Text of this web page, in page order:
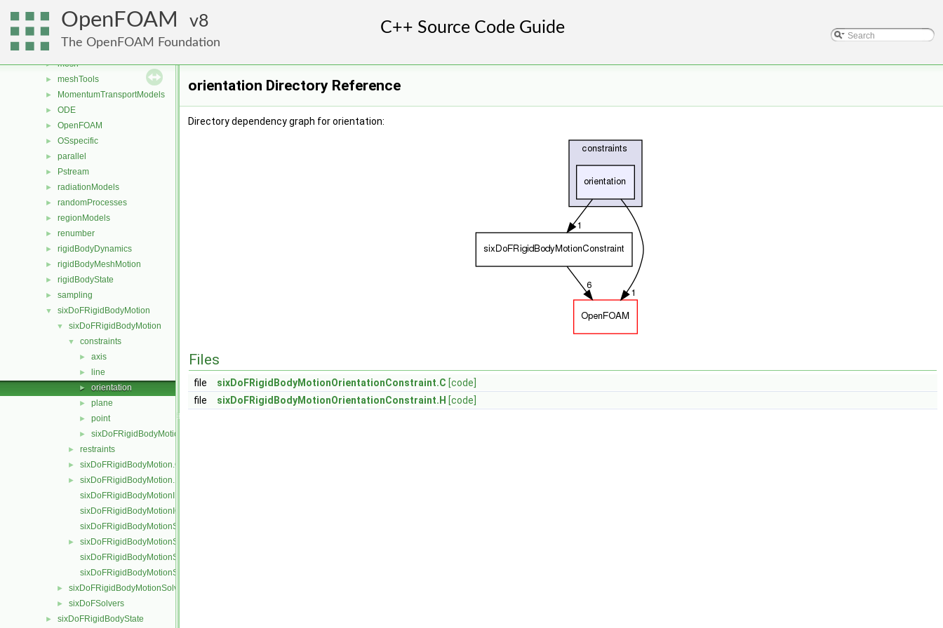
OpenFOAM 8
The OpenFOAM Foundation
fvOptions
► genericPatchFields
► lagrangian
► mesh
► meshTools
► MomentumTransportModels
► ODE
► OpenFOAM
► OSspecific
► parallel
► Pstream
► radiationModels
► randomProcesses
► regionModels
► renumber
► rigidBodyDynamics
► rigidBodyMeshMotion
► rigidBodyState
► sampling
▼ sixDoFRigidBodyMotion
▼ sixDoFRigidBodyMotion
▼ constraints
► axis
► line
► orientation
► plane
► point
► sixDoFRigidBodyMotionConstraint
► restraints
► sixDoFRigidBodyMotion.C
►
sixDoFRigidBodyMotion.H
sixDoFRigidBodyMotionI.H
sixDoFRigidBodyMotionIO.C
sixDoFRigidBodyMotionState.C
►
sixDoFRigidBodyMotionState.H
sixDoFRigidBodyMotionStateI.H
sixDoFRigidBodyMotionStateIO.C
► sixDoFRigidBodyMotionSolver
► sixDoFSolvers
► sixDoFRigidBodyState
orientation Directory Reference
Directory dependency graph for orientation:
Files
file sixDoFRigidBodyMotionOrientationConstraint.C [code]
file
sixDoFRigidBodyMotionOrientationConstraint.H [code]